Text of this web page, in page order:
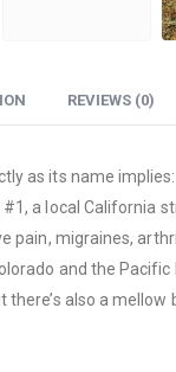
REVIEWS (0)
as its name
a local California
pain, migraines,
and the
also a